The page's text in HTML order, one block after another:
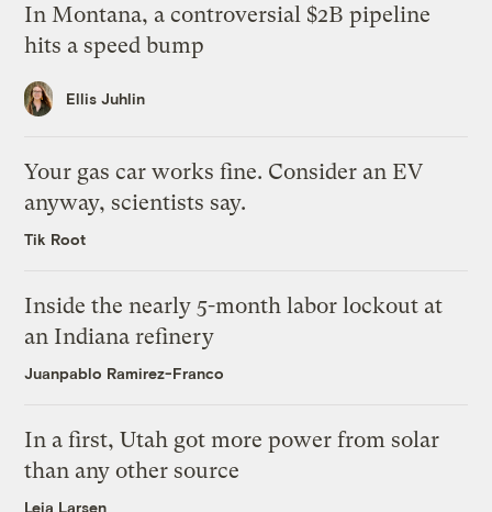
In Montana, a controversial $2B pipeline
hits a speed bump
Ellis Juhlin
Your gas car works fine. Consider an EV
anyway, scientists say.
Tik Root
Inside the nearly 5-month labor lockout at
an Indiana refinery
Juanpablo Ramirez-Franco
In a first, Utah got more power from solar
than any other source
Leia Larsen